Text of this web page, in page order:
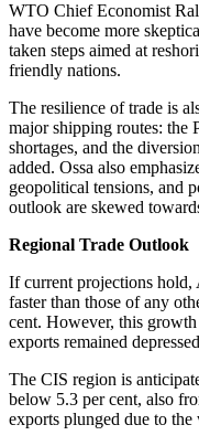
WTO Chief Economist
have become more
taken steps aimed at
friendly nations.
The resilience of trade is
major shipping routes: the
shortages, and the
added. Ossa also
geopolitical tensions, and
outlook are skewed
Regional Trade Outlook
If current projections hold,
faster than those of any
cent. However, this growth
exports remained
The CIS region is
below 5.3 per cent, also
exports plunged due to